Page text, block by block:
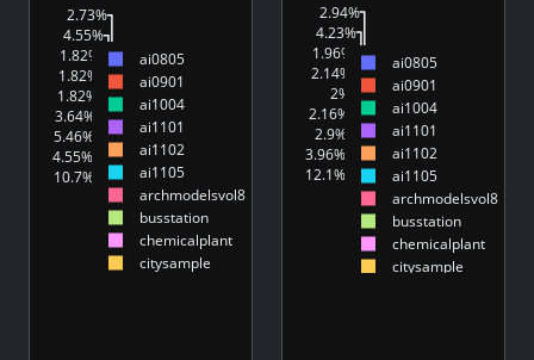
4.55%
2.73%
4.55%
1.82%
1.82%
1.82%
3.64%
5.46%
4.55%
10.7%
44.7%
1.82%
6.37%
2.44%
1.82%
1.24%
ai0805
ai0901
ai1004
ai1101
ai1102
ai1105
archmodelsvol8
busstation
chemicalplant
citysample
4.4%
2.94%
4.23%
1.96%
2.14%
2%
2.16%
2.9%
3.96%
12.1%
45.5%
1.78%
5.43%
3.18%
2.11%
3.23%
ai0805
ai0901
ai1004
ai1101
ai1102
ai1105
archmodelsvol8
busstation
chemicalplant
citysample